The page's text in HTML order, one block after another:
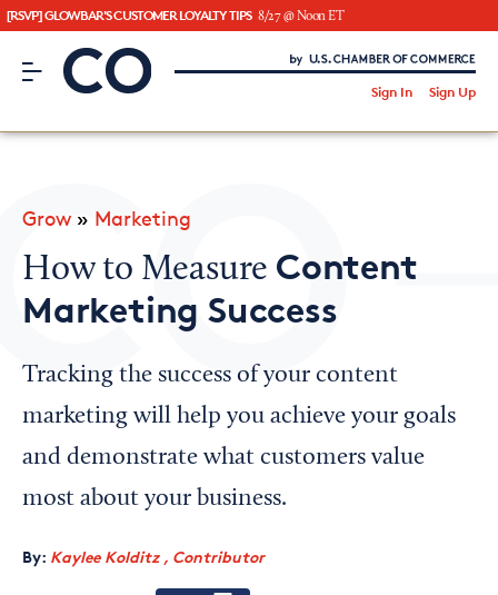
[RSVP] GLOWBAR'S CUSTOMER LOYALTY TIPS 8/27 @ Noon ET
CO– by US Chamber of Commerce
Sign In Sign Up
CO— BrandStudio
Looking for your local chamber?
Chamber Finder
Interested in partnering with us?
Media Kit
Grow » Marketing
How to Measure Content
Marketing Success
Tracking the success of your content
marketing will help you achieve your goals
and demonstrate what customers value
most about your business.
By: Kaylee Kolditz , Contributor